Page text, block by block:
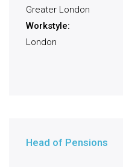
Greater London
Workstyle:
London
Head of Pensions